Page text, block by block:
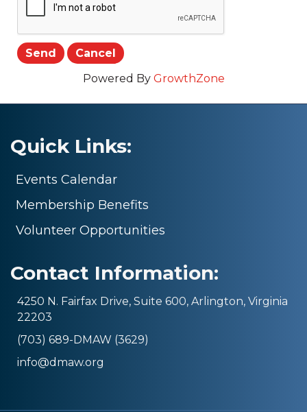
Powered By GrowthZone
Quick Links:
Events Calendar
Membership Benefits
Volunteer Opportunities
Contact Information:
4250 N. Fairfax Drive, Suite 600, Arlington, Virginia
22203
(703) 689-DMAW (3629)
info@dmaw.org